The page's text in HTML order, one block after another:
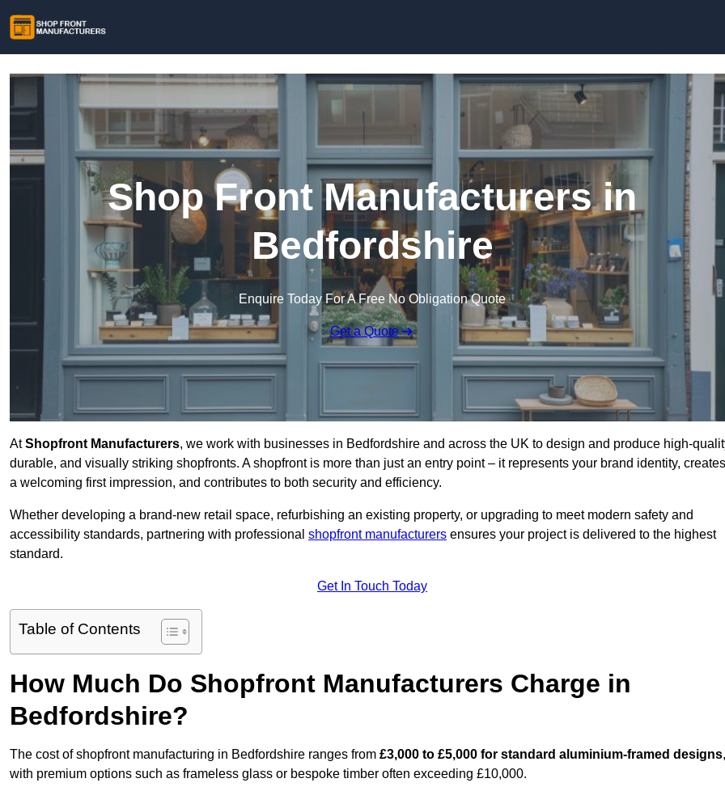
Shop Front Manufacturers in
Bedfordshire
Enquire Today For A Free No Obligation Quote
Get a Quote
AtShopfront Manufacturers, we work with businesses in Bedfordshire and across the UK to design and produce high-
durable, and visually striking shopfronts. A shopfront is more than just an entry point – it represents your brand identity, creates
a welcoming first impression, and contributes to both security and efficiency.
Whether developing a brand-new retail space, refurbishing an existing property, or upgrading to meet modern safety and
accessibility standards, partnering with professional shopfront manufacturers ensures your project is delivered to the highest
standard.
Get In Touch Today
Table of Contents
How Much Do Shopfront Manufacturers Charge in
Bedfordshire?
The cost of shopfront manufacturing in Bedfordshire ranges from £3,000 to £5,000 for standard aluminium-framed designs,
with premium options such as frameless glass or bespoke timber often exceeding £10,000.